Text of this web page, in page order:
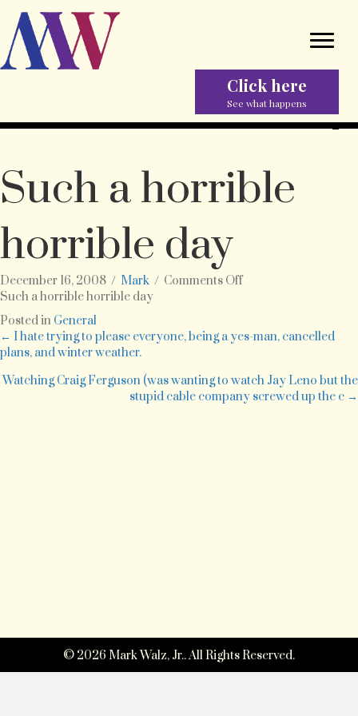
Click here
See what happens
Such a horrible
horrible day
December 16, 2008 / Mark / Comments Offon
horrible
Such a horrible horrible day
Posted in General
Posts
navigation
← I hate trying to please everyone, being a yes-man, cancelled
plans, and winter weather.
Watching Craig Ferguson (was wanting to watch Jay Leno but the
stupid cable company screwed up the c →
© 2026 Mark Walz, Jr.. All Rights Reserved.